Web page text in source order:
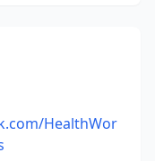
HealthWor